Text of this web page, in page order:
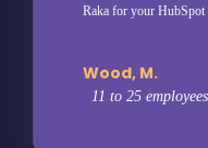
Raka for your HubSpot
Wood, M.
11 to 25 employees